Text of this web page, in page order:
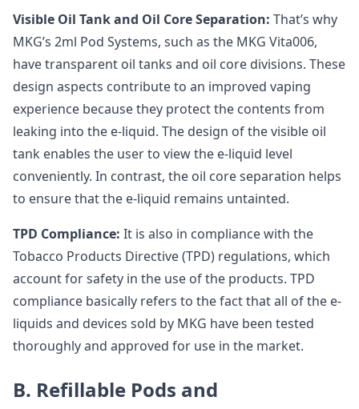
Visible Oil Tank and Oil Core Separation: That’s why
MKG’s 2ml Pod Systems, such as the MKG Vita006,
have transparent oil tanks and oil core divisions. These
design aspects contribute to an improved vaping
experience because they protect the contents from
leaking into the e-liquid. The design of the visible oil
tank enables the user to view the e-liquid level
conveniently. In contrast, the oil core separation helps
to ensure that the e-liquid remains untainted.
TPD Compliance: It is also in compliance with the
Tobacco Products Directive (TPD) regulations, which
account for safety in the use of the products. TPD
compliance basically refers to the fact that all of the e-
liquids and devices sold by MKG have been tested
thoroughly and approved for use in the market.
B. Refillable Pods and